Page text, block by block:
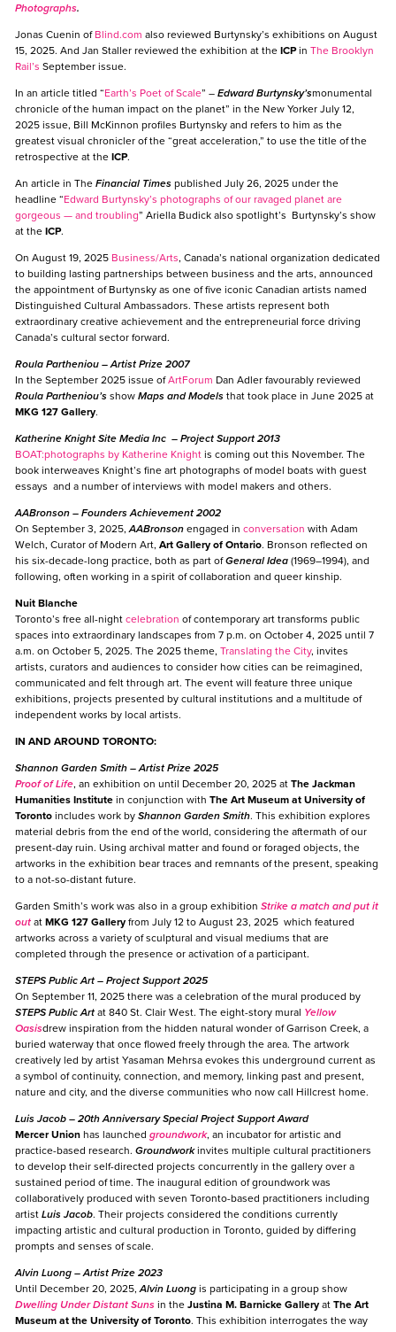
Photographs.
Jonas Cuenin of Blind.com also reviewed Burtynsky’s exhibitions on August
15, 2025. And Jan Staller reviewed the exhibition at the ICPin The Brooklyn
Rail’s September issue.
In an article titled “Earth’s Poet of Scale” – Edward Burtynsky’smonumental
chronicle of the human impact on the planet” in the New Yorker July 12,
2025 issue, Bill McKinnon profiles Burtynsky and refers to him as the
greatest visual chronicler of the “great acceleration,” to use the title of the
retrospective at the ICP.
An article in The Financial Times published July 26, 2025 under the
headline “Edward Burtynsky’s photographs of our ravaged planet are
gorgeous — and troubling” Ariella Budick also spotlight’s Burtynsky’s show
at the ICP.
On August 19, 2025 Business/Arts, Canada’s national organization dedicated
to building lasting partnerships between business and the arts, announced
the appointment of Burtynsky as one of five iconic Canadian artists named
Distinguished Cultural Ambassadors. These artists represent both
extraordinary creative achievement and the entrepreneurial force driving
Canada’s cultural sector forward.
Roula Partheniou – Artist Prize 2007
In the September 2025 issue ofArtForum Dan Adler favourably reviewed
Roula Partheniou’s show Maps and Models that took place in June 2025 at
MKG 127 Gallery.
Katherine Knight Site Media Inc – Project Support 2013
BOAT:photographs by Katherine Knight is coming out this November. The
book interweaves Knight’s fine art photographs of model boats with guest
essays and a number of interviews with model makers and others.
AABronson – Founders Achievement 2002
On September 3, 2025,AABronson engaged in conversation with Adam
Welch, Curator of Modern Art, Art Gallery of Ontario. Bronson reflected on
his six-decade-long practice, both as part ofGeneral Idea (1969–1994), and
following, often working in a spirit of collaboration and queer kinship.
Nuit Blanche
Toronto’s free all-night celebration of contemporary art transforms public
spaces into extraordinary landscapes from 7 p.m. on October 4, 2025 until 7
a.m. on October 5, 2025. The 2025 theme, Translating the City, invites
artists, curators and audiences to consider how cities can be reimagined,
communicated and felt through art. The event will feature three unique
exhibitions, projects presented by cultural institutions and a multitude of
independent works by local artists.
IN AND AROUND TORONTO:
Shannon Garden Smith – Artist Prize 2025
Proof of Life, an exhibition on until December 20, 2025 at The Jackman
Humanities Institute in conjunction with The Art Museum at University of
Toronto includes work by Shannon Garden Smith. This exhibition explores
material debris from the end of the world, considering the aftermath of our
present-day ruin. Using archival matter and found or foraged objects, the
artworks in the exhibition bear traces and remnants of the present, speaking
to a not-so-distant future.
Garden Smith’s work was also in a group exhibition Strike a match and put it
out at MKG 127 Gallery from July 12 to August 23, 2025 which featured
artworks across a variety of sculptural and visual mediums that are
completed through the presence or activation of a participant.
STEPS Public Art – Project Support 2025
On September 11, 2025 there was a celebration of the mural produced by
STEPS Public Art at 840 St. Clair West. The eight-story mural Yellow
Oasisdrew inspiration from the hidden natural wonder of Garrison Creek, a
buried waterway that once flowed freely through the area. The artwork
creatively led by artist Yasaman Mehrsa evokes this underground current as
a symbol of continuity, connection, and memory, linking past and present,
nature and city, and the diverse communities who now call Hillcrest home.
Luis Jacob – 20th Anniversary Special Project Support Award
Mercer Union has launched groundwork, an incubator for artistic and
practice-based research. Groundworkinvites multiple cultural practitioners
to develop their self-directed projects concurrently in the gallery over a
sustained period of time. The inaugural edition of groundwork was
collaboratively produced with seven Toronto-based practitioners including
artist Luis Jacob. Their projects considered the conditions currently
impacting artistic and cultural production in Toronto, guided by differing
prompts and senses of scale.
Alvin Luong – Artist Prize 2023
Until December 20, 2025,Alvin Luong is participating in a group show
Dwelling Under Distant Suns in the Justina M. Barnicke Gallery at The Art
Museum at the University of Toronto. This exhibition interrogates the way